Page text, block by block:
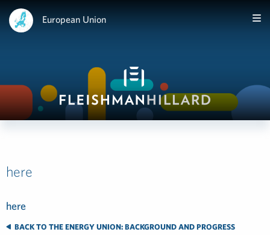
European Union
here
here
BACK TO THE ENERGY UNION: BACKGROUND AND PROGRESS